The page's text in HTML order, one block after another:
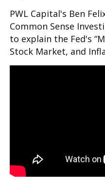
PWL Capital's Ben
Common Sense
to explain the Fed's
Stock Market, and